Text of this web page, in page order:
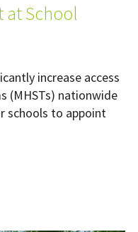
at School
increase access
(MHSTs) nationwide
schools to appoint